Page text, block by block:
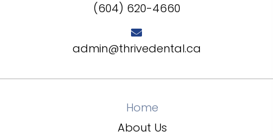
(604) 620-4660
admin@thrivedental.ca
Home
About Us